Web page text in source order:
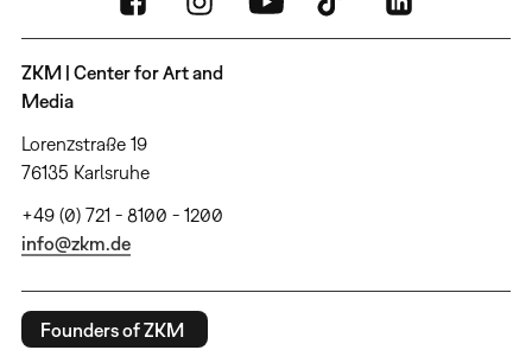
ZKM | Center for Art and
Media
Lorenzstraße 19
76135 Karlsruhe
+49 (0) 721 - 8100 - 1200
info@zkm.de
Founders of ZKM